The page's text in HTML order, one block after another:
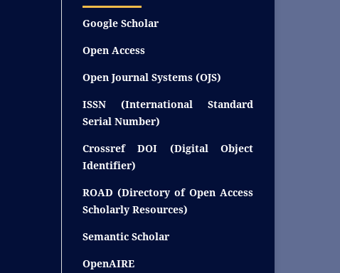
Google Scholar
Open Access
Open Journal Systems (OJS)
ISSN (International Standard
Serial Number)
Crossref DOI (Digital Object
Identifier)
ROAD (Directory of Open Access
Scholarly Resources)
Semantic Scholar
OpenAIRE